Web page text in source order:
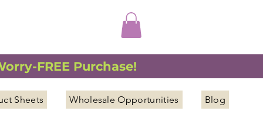
FREE Purchase!
Sheets Wholesale Opportunities Blog